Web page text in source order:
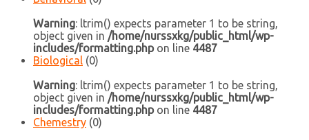
Warning: ltrim() expects parameter 1 to be string,
object given in /home/nurssxkg/public_html/wp-
includes/formatting.phpon line 4487
Biological (0)
Warning: ltrim() expects parameter 1 to be string,
object given in /home/nurssxkg/public_html/wp-
includes/formatting.phpon line 4487
Chemestry (0)